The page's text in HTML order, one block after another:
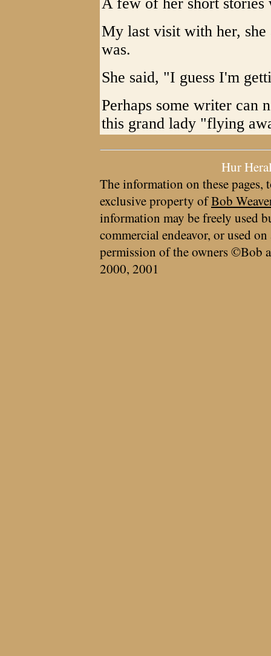
My last visit with her, she
was.
She said, "I guess I'm
Perhaps some writer can
this grand lady "flying
Hur
The information on these pages,
exclusive property ofBob
information may be freely used
commercial endeavor, or used
permission of the owners ©Bob
2000, 2001